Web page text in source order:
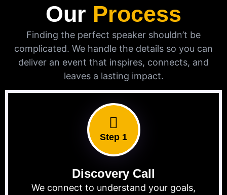
Our Process
Finding the perfect speaker shouldn’t be
complicated. We handle the details so you can
deliver an event that inspires, connects, and
leaves a lasting impact.
Step 1
Discovery Call
We connect to understand your goals,